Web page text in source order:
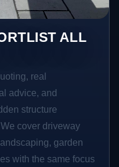
ALL
real
advice, and
structure
cover driveway
garden
with the same focus